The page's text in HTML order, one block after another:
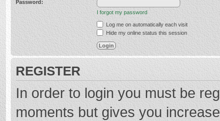
Password:
I forgot my password
Log me on automatically each visit
Hide my online status this session
REGISTER
In order to login you must be
moments but gives you